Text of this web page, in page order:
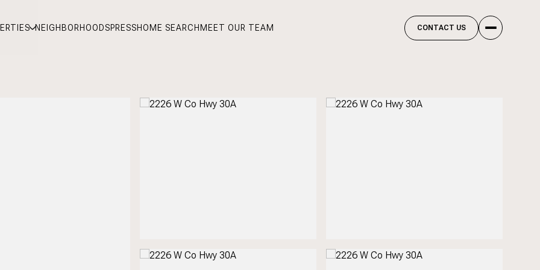
NEIGHBORHOODSPRESSHOME SEARCH MEET OUR TEAM CONTACT US